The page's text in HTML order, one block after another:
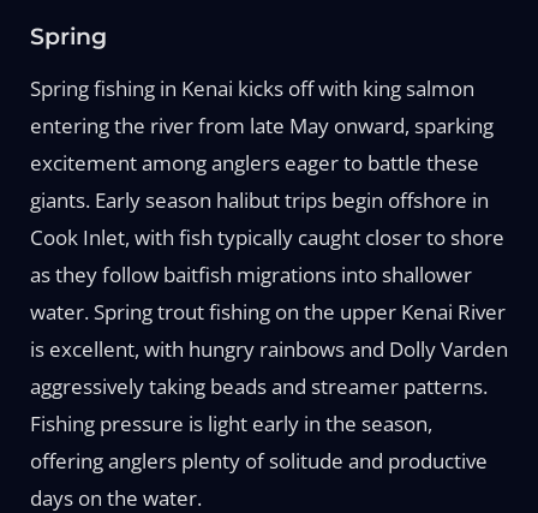
Spring
Spring fishing in Kenai kicks off with king salmon
entering the river from late May onward, sparking
excitement among anglers eager to battle these
giants. Early season halibut trips begin offshore in
Cook Inlet, with fish typically caught closer to shore
as they follow baitfish migrations into shallower
water. Spring trout fishing on the upper Kenai River
is excellent, with hungry rainbows and Dolly Varden
aggressively taking beads and streamer patterns.
Fishing pressure is light early in the season,
offering anglers plenty of solitude and productive
days on the water.